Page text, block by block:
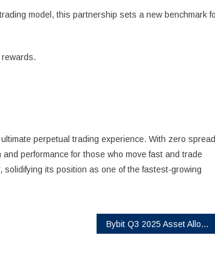
model, this partnership sets a new benchmark
perpetual trading experience. With zero
performance for those who move fast and trade
its position as one of the fastest-growing
Bybit Q3 2025 Asset Allocation Report: Stablecoin Holdings Drop as Investors Pivot to SOL, XRP, and Altcoins